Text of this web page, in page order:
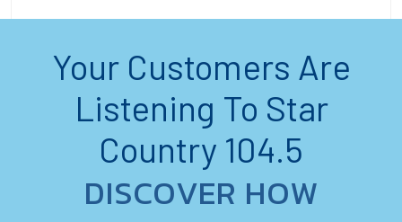
Your Customers Are
Listening To Star
Country 104.5
DISCOVER HOW